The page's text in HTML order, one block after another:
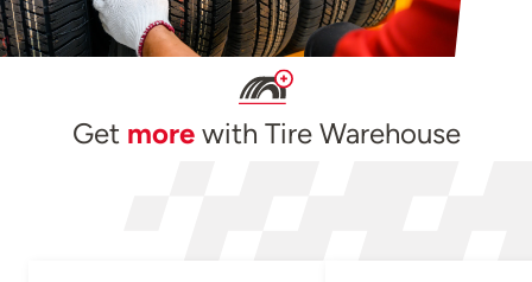
Get morewith Tire Warehouse